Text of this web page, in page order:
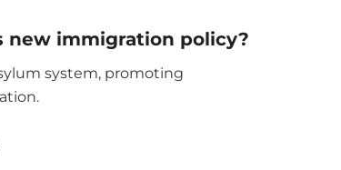
new immigration policy?
system, promoting